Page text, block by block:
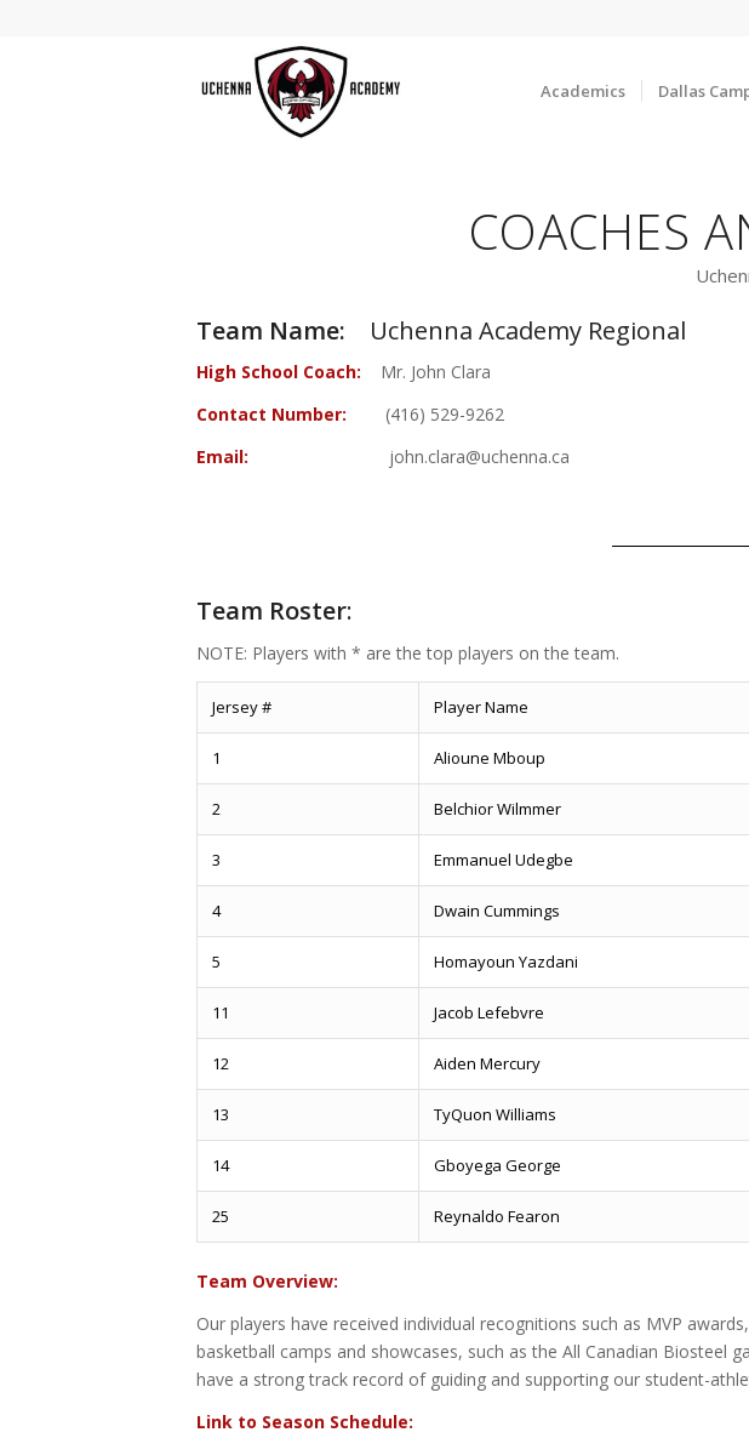
Academics Dallas
COACHES
Team Name: Uchenna Academy Regional
High School Coach:
Mr. John Clara
Contact Number:
(416) 529-9262
Email: john.clara@uchenna.ca
Team Roster:
NOTE: Players with * are the top players on the team.
Jersey # Player Name
1 Alioune Mboup
2 Belchior Wilmmer
3 Emmanuel Udegbe
4 Dwain Cummings
5 Homayoun Yazdani
11 Jacob Lefebvre
12 Aiden Mercury
13 TyQuon Williams
14 Gboyega George
25 Reynaldo Fearon
Team Overview:
Our players have received individual recognitions such as MVP
basketball camps and showcases, such as the All Canadian Biosteel
have a strong track record of guiding and supporting our student-
Link to Season Schedule: